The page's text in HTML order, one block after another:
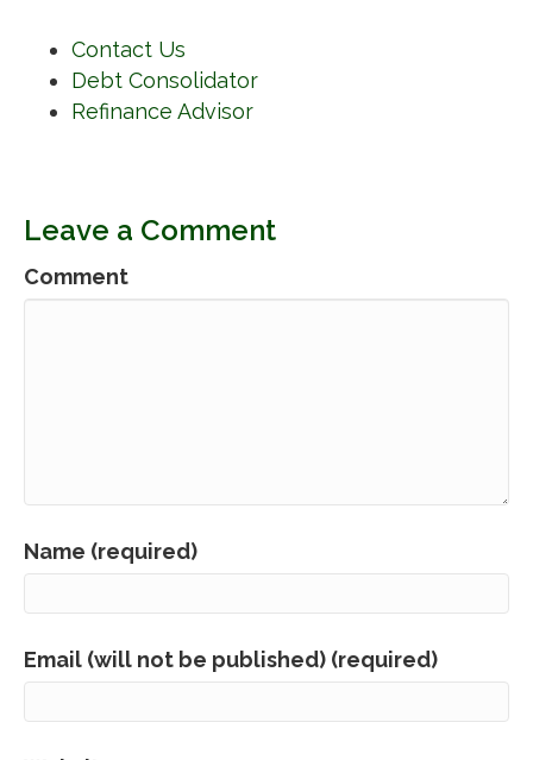
Contact Us
Debt Consolidator
Refinance Advisor
Leave a Comment
Comment
Name (required)
Email (will not be published) (required)